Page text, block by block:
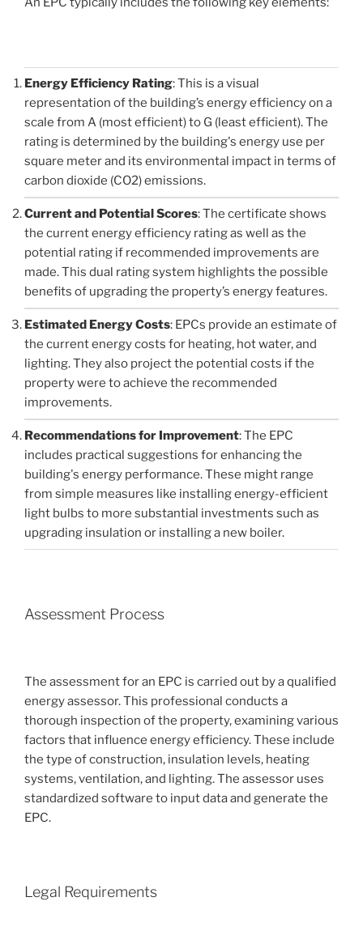
Energy Efficiency Rating: This is a visual
representation of the building’s energy efficiency on a
scale from A (most efficient) to G (least efficient). The
rating is determined by the building's energy use per
square meter and its environmental impact in terms of
carbon dioxide (CO2) emissions.
Current and Potential Scores: The certificate shows
the current energy efficiency rating as well as the
potential rating if recommended improvements are
made. This dual rating system highlights the possible
benefits of upgrading the property’s energy features.
Estimated Energy Costs: EPCs provide an estimate of
the current energy costs for heating, hot water, and
lighting. They also project the potential costs if the
property were to achieve the recommended
improvements.
Recommendations for Improvement: The EPC
includes practical suggestions for enhancing the
building's energy performance. These might range
from simple measures like installing energy-efficient
light bulbs to more substantial investments such as
upgrading insulation or installing a new boiler.
Assessment Process
The assessment for an EPC is carried out by a qualified
energy assessor. This professional conducts a
thorough inspection of the property, examining various
factors that influence energy efficiency. These include
the type of construction, insulation levels, heating
systems, ventilation, and lighting. The assessor uses
standardized software to input data and generate the
EPC.
Legal Requirements